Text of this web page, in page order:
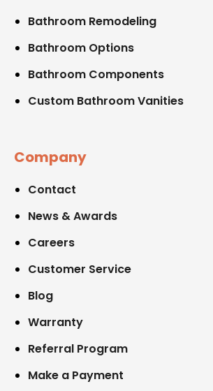
Bathroom Remodeling
Bathroom Options
Bathroom Components
Custom Bathroom Vanities
Company
Contact
News & Awards
Careers
Customer Service
Blog
Warranty
Referral Program
Make a Payment